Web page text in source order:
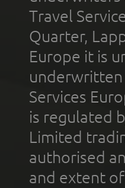
Travel
Quarter,
Europe it is
underwritten
Services
is regulated
Limited
authorised
and extent